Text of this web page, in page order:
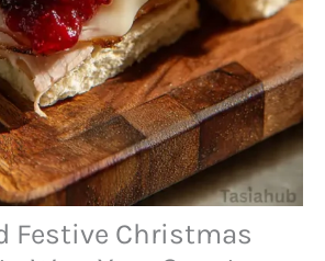
Festive Christmas